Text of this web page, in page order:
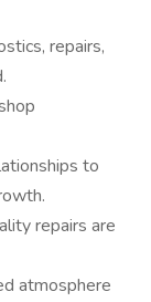
repairs,
to
repairs are
atmosphere